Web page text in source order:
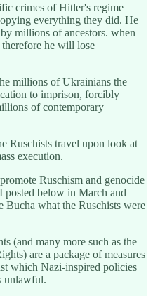
crimes of Hitler's regime
everything they did. He
millions of ancestors. when
he will lose
millions of Ukrainians the
to imprison, forcibly
of contemporary
Ruschists travel upon look at
execution.
Ruschism and genocide
posted below in March and
what the Ruschists were
(and many more such as the
are a package of measures
which Nazi-inspired policies
unlawful.